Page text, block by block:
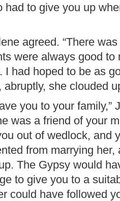
had to give you up
agreed. “There
were always good to
I had hoped to be as
abruptly, she clouded
you to your family,”
was a friend of your
out of wedlock, and
from marrying
The Gypsy would
to give you to a
could have followed